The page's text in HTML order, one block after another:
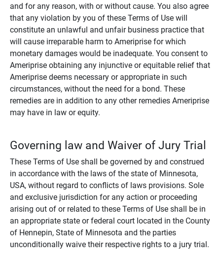
and for any reason, with or without cause. You also agree
that any violation by you of these Terms of Use will
constitute an unlawful and unfair business practice that
will cause irreparable harm to Ameriprise for which
monetary damages would be inadequate. You consent to
Ameriprise obtaining any injunctive or equitable relief that
Ameriprise deems necessary or appropriate in such
circumstances, without the need for a bond. These
remedies are in addition to any other remedies Ameriprise
may have in law or equity.
Governing law and Waiver of Jury Trial
These Terms of Use shall be governed by and construed
in accordance with the laws of the state of Minnesota,
USA, without regard to conflicts of laws provisions. Sole
and exclusive jurisdiction for any action or proceeding
arising out of or related to these Terms of Use shall be in
an appropriate state or federal court located in the County
of Hennepin, State of Minnesota and the parties
unconditionally waive their respective rights to a jury trial.